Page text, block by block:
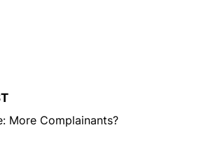
More Complainants?